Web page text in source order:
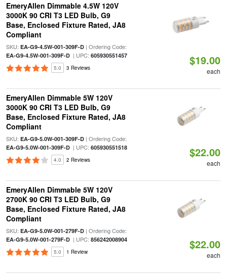
EmeryAllen Dimmable 4.5W 120V
3000K 90 CRI T3 LED Bulb, G9
Base, Enclosed Fixture Rated, JA8
Compliant
SKU: EA-G9-4.5W-001-309F-D| Ordering Code:
EA-G9-4.5W-001-309F-D| UPC: 605930551457
5.0 3 Reviews
$19.00
each
EmeryAllen Dimmable 5W 120V
3000K 90 CRI T3 LED Bulb, G9
Base, Enclosed Fixture Rated, JA8
Compliant
SKU: EA-G9-5.0W-001-309F-D| Ordering Code:
EA-G9-5.0W-001-309F-D| UPC: 605930551518
4.0 2 Reviews
$22.00
each
EmeryAllen Dimmable 5W 120V
2700K 90 CRI T3 LED Bulb, G9
Base, Enclosed Fixture Rated, JA8
Compliant
SKU: EA-G9-5.0W-001-279F-D| Ordering Code:
EA-G9-5.0W-001-279F-D| UPC: 856242008904
5.0 1 Review
$22.00
each